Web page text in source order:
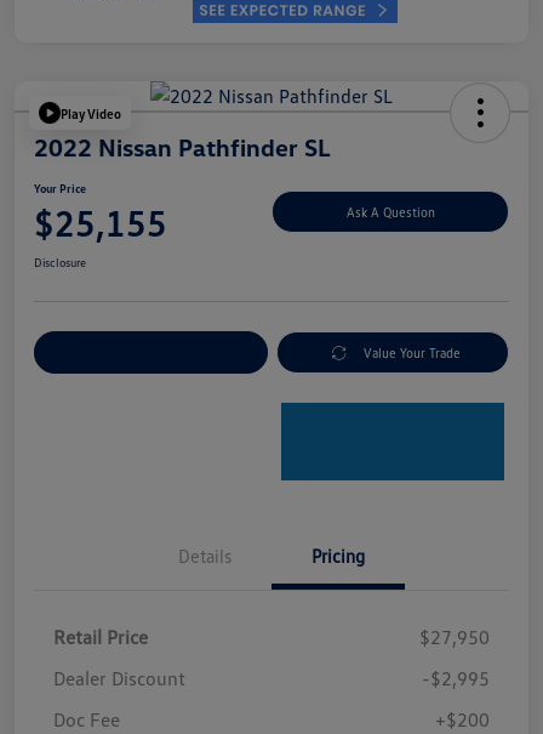
Play Video
2022 Nissan Pathfinder SL
Your Price
$25,155 Ask A Question
Disclosure
Value Your Trade
Details Pricing
Retail Price
$27,950
Dealer Discount
-$2,995
Doc Fee
+$200